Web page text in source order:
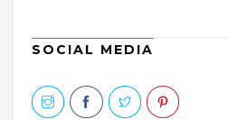
SOCIAL MEDIA